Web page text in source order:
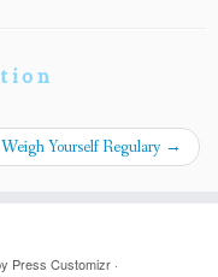
Yourself Regulary →
Press Customizr·